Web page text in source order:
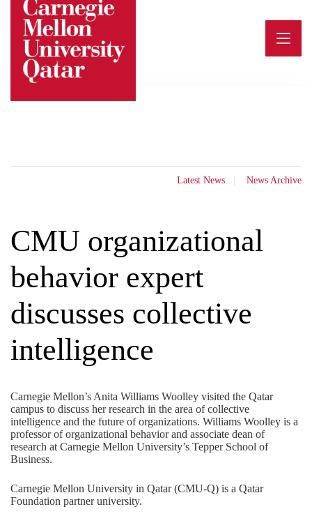
content
Latest News News Archive
CMU organizational
behavior expert
discusses collective
intelligence
Carnegie Mellon’s Anita Williams Woolley visited the Qatar
campus to discuss her research in the area of collective
intelligence and the future of organizations. Williams Woolley is a
professor of organizational behavior and associate dean of
research at Carnegie Mellon University’s Tepper School of
Business.
Carnegie Mellon University in Qatar (CMU-Q) is a Qatar
Foundation partner university.